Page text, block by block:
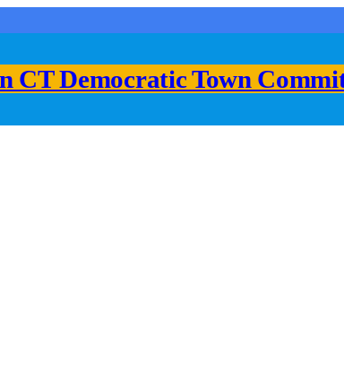
CT Democratic Town